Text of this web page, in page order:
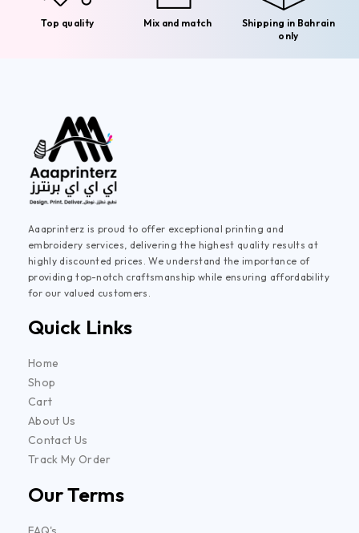
Top quality Mix and match
Shipping in Bahrain
only
Aaaprinterz is proud to offer exceptional printing and
embroidery services, delivering the highest quality results at
highly discounted prices. We understand the importance of
providing top-notch craftsmanship while ensuring affordability
for our valued customers.
Quick Links
Home
Shop
Cart
About Us
Contact Us
Track My Order
Our Terms